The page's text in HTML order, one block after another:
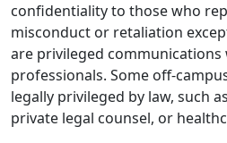
confidentiality to those who
misconduct or retaliation
are privileged
professionals. Some off-
legally privileged by law, such
private legal counsel, or